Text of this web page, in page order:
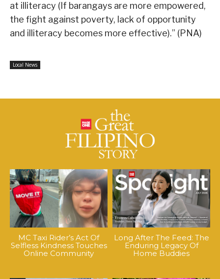
at illiteracy (If barangays are more empowered,
the fight against poverty, lack of opportunity
and illiteracy becomes more effective).” (PNA)
Local News
MC Taxi Rider’s Act Of
Selfless Kindness Touches
Online Community
Long After The Feed: The
Enduring Legacy Of
Home Buddies